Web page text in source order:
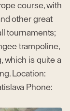
course, with
other great
tournaments;
trampoline,
which is quite a
Location:
Phone: